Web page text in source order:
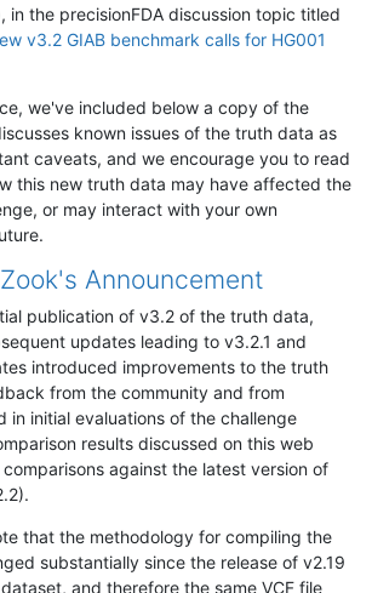
in the precisionFDA discussion topic titled
v3.2 GIAB benchmark calls for HG001
we've included below a copy of the
known issues of the truth data as
caveats, and we encourage you to read
this new truth data may have affected the
or may interact with your own
Announcement
publication of v3.2 of the truth data,
updates leading to v3.2.1 and
introduced improvements to the truth
from the community and from
in initial evaluations of the challenge
results discussed on this web
against the latest version of
that the methodology for compiling the
substantially since the release of v2.19
and therefore the same VCF file